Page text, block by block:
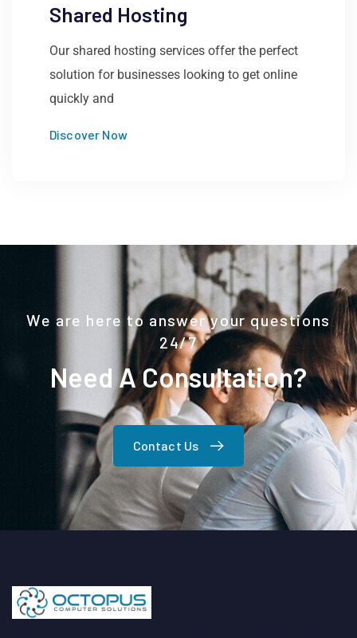
Shared Hosting
Our shared hosting services offer the perfect
solution for businesses looking to get online
quickly and
Discover Now
We are here to answer your questions
24/7
Need A Consultation?
Contact Us